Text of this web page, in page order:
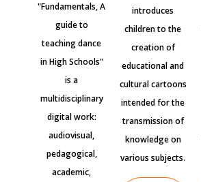
"Fundamentals, A
guide to
teaching dance
in High Schools"
is a
multidisciplinary
digital work:
audiovisual,
pedagogical,
academic,
introduces
children to the
creation of
educational and
cultural cartoons
intended for the
transmission of
knowledge on
various subjects.